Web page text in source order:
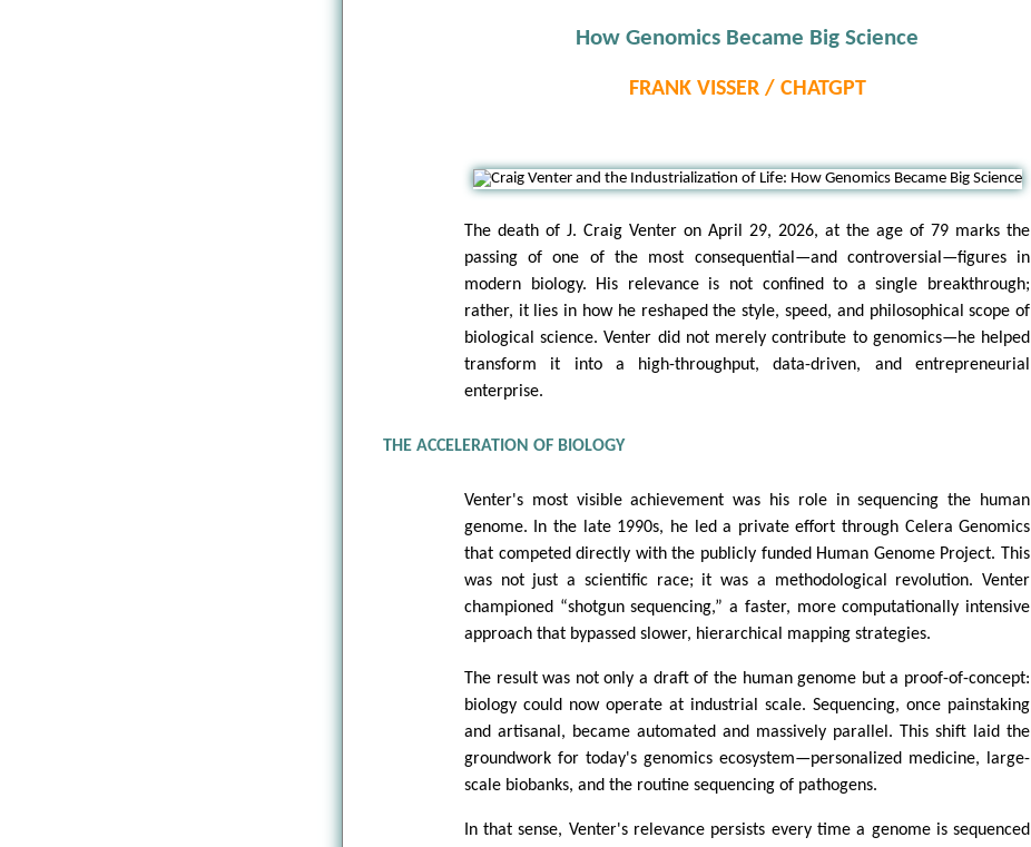
How Genomics Became Big Science
FRANK VISSER / CHATGPT
The death of J. Craig Venter on April 29, 2026, at the age of 79 marks the
passing of one of the most consequential—and controversial—figures in
modern biology. His relevance is not confined to a single breakthrough;
rather, it lies in how he reshaped the style, speed, and philosophical scope of
biological science. Venter did not merely contribute to genomics—he helped
transform it into a high-throughput, data-driven, and entrepreneurial
enterprise.
THE ACCELERATION OF BIOLOGY
Venter's most visible achievement was his role in sequencing the human
genome. In the late 1990s, he led a private effort through Celera Genomics
that competed directly with the publicly funded Human Genome Project. This
was not just a scientific race; it was a methodological revolution. Venter
championed “shotgun sequencing,” a faster, more computationally intensive
approach that bypassed slower, hierarchical mapping strategies.
The result was not only a draft of the human genome but a proof-of-concept:
biology could now operate at industrial scale. Sequencing, once painstaking
and artisanal, became automated and massively parallel. This shift laid the
groundwork for today's genomics ecosystem—personalized medicine, large-
scale biobanks, and the routine sequencing of pathogens.
In that sense, Venter's relevance persists every time a genome is sequenced